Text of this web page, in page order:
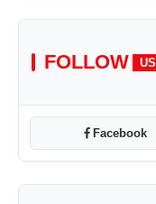
FOLLOW US
Facebook